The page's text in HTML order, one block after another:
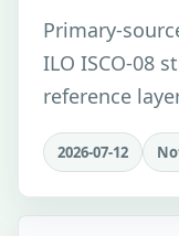
Primary-
ILO ISCO-08
reference
2026-07-12